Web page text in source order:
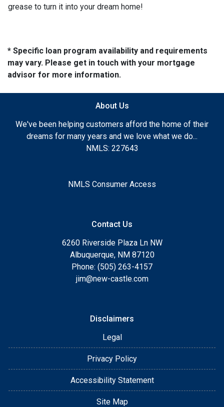
grease to turn it into your dream home!
* Specific loan program availability and requirements
may vary. Please get in touch with your mortgage
advisor for more information.
About Us
We've been helping customers afford the home of their
dreams for many years and we love what we do...
NMLS: 227643
NMLS Consumer Access
Contact Us
6260 Riverside Plaza Ln NW
Albuquerque, NM 87120
Phone: (505) 263-4157
jim@new-castle.com
Disclaimers
Legal
Privacy Policy
Accessibility Statement
Site Map